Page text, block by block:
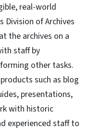
real-world
Division of Archives
the archives on a
staff by
other tasks.
such as blog
presentations,
with historic
experienced staff to